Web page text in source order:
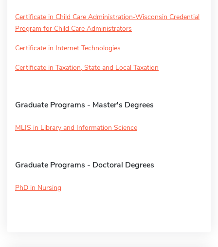
Certificate in Child Care Administration-Wisconsin Credential
Program for Child Care Administrators
Certificate in Internet Technologies
Certificate in Taxation, State and Local Taxation
Graduate Programs - Master's Degrees
MLIS in Library and Information Science
Graduate Programs - Doctoral Degrees
PhD in Nursing